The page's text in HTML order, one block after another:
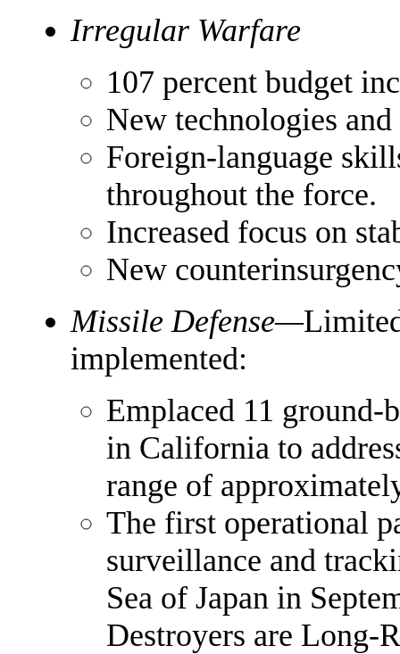
Irregular Warfare
107 percent budget
New technologies
Foreign-language
throughout the force.
Increased focus on
New
Missile Defense—
implemented:
Emplaced 11 ground-
in California to
range of
The first operational
surveillance and
Sea of Japan in
Destroyers are Long-